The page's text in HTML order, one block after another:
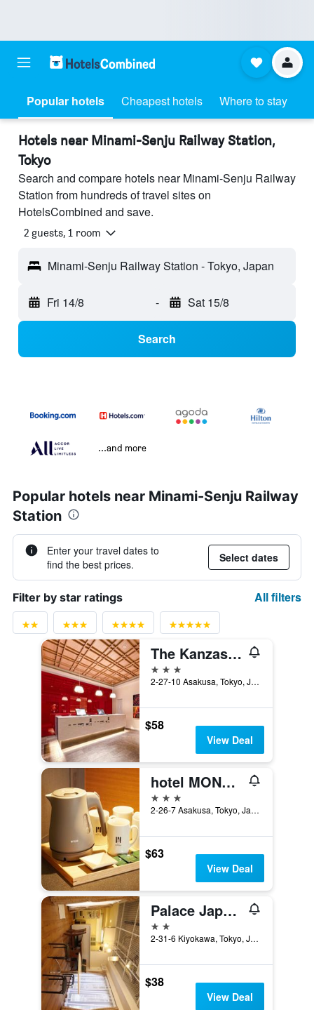
Popular hotels Cheapest hotels Where to stay
Hotels near Minami-Senju Railway Station,
Tokyo
Search and compare hotels near Minami-Senju Railway
Station from hundreds of travel sites on
HotelsCombined and save.
2 guests, 1 room
Minami-Senju Railway Station - Tokyo, Japan
Fri 14/8 - Sat 15/8
Search
...and more
Popular hotels near Minami-Senju Railway
Station
Enter your travel dates to
find the best prices.
Select dates
Filter by star ratings All filters
The Kanzashi Tokyo Asakusa
3 stars
2-27-10 Asakusa, Tokyo, Japan
$58
View Deal
hotel MONday Asakusabashi
3 stars
2-26-7 Asakusa, Tokyo, Japan
$63
View Deal
Palace Japan Hotel
2 stars
2-31-6 Kiyokawa, Tokyo, Japan
$38
View Deal